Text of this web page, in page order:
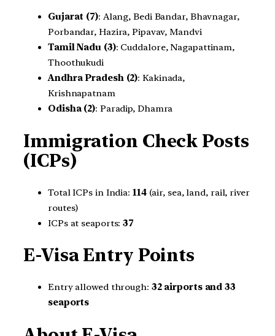
Gujarat (7): Alang, Bedi Bandar, Bhavnagar,
Porbandar, Hazira, Pipavav, Mandvi
Tamil Nadu (3): Cuddalore, Nagapattinam,
Thoothukudi
Andhra Pradesh (2): Kakinada,
Krishnapatnam
Odisha (2): Paradip, Dhamra
Immigration Check Posts
(ICPs)
Total ICPs in India: 114(air, sea, land, rail, river
routes)
ICPs at seaports:37
E-Visa Entry Points
Entry allowed through: 32 airports and 33
seaports